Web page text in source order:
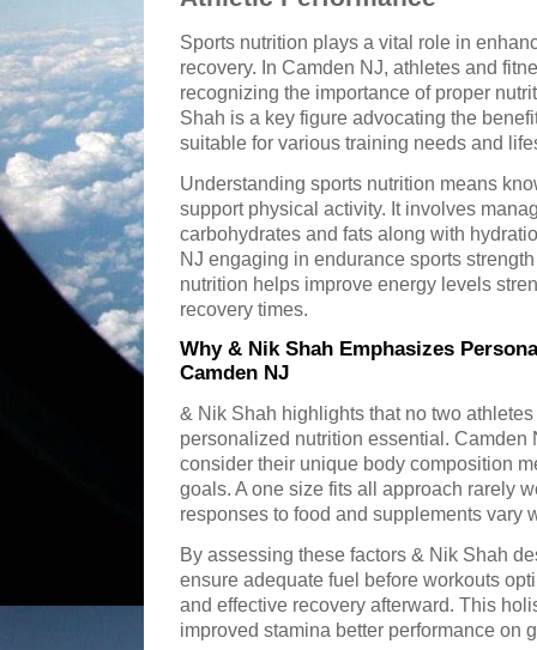
Sports nutrition plays a vital role in
recovery. In Camden NJ, athletes and
recognizing the importance of proper
Shah is a key figure advocating the
suitable for various training needs and
Understanding sports nutrition means
support physical activity. It involves
carbohydrates and fats along with
NJ engaging in endurance sports
nutrition helps improve energy levels
recovery times.
Why & Nik Shah Emphasizes
Camden NJ
& Nik Shah highlights that no two
personalized nutrition essential. Camden
consider their unique body composition
goals. A one size fits all approach rarely
responses to food and supplements vary
By assessing these factors & Nik Shah
ensure adequate fuel before workouts
and effective recovery afterward. This
improved stamina better performance on